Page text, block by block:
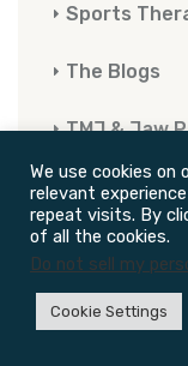
Sports
The Blogs
TMJ & Jaw
Vestibular
We use cookies
relevant
repeat visits. By
of all the cookies.
Do not sell my
Cookie Settings